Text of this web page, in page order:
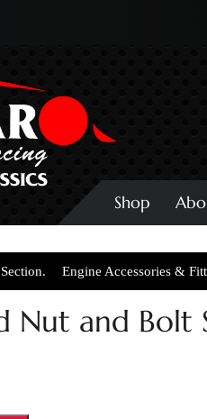
Shop
Engine Accessories &
Nut and Bolt